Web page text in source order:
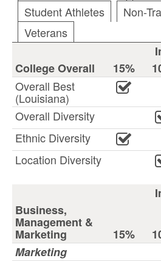
Student Athletes
Non-
Veterans
College Overall
15%
Overall Best
(Louisiana)
Overall Diversity
Ethnic Diversity
Location Diversity
Business,
Management &
Marketing 15%
Marketing